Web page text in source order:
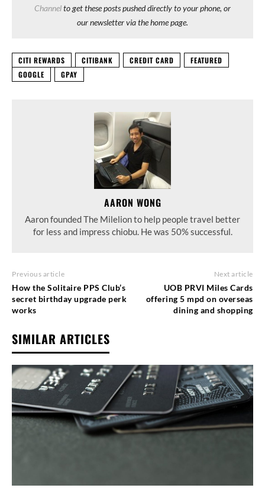
Channelto get these posts pushed directly to your phone, or
our newsletter via the home page.
CITI REWARDS CITIBANK CREDIT CARD
FEATURED
GOOGLE
GPAY
AARON WONG
Aaron founded The Milelion to help people travel better
for less and impress chiobu. He was 50% successful.
Previous article
How the Solitaire PPS Club’s
secret birthday upgrade perk
works
Next article
UOB PRVI Miles Cards
offering 5 mpd on overseas
dining and shopping
SIMILAR ARTICLES